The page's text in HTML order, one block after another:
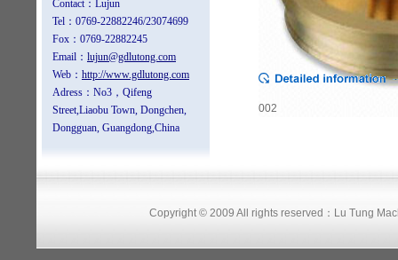
002
Copyright © 2009 All rights reserved：Lu Tung